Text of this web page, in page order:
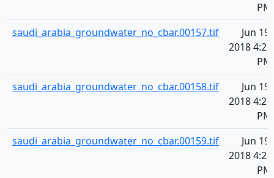
PM
saudi_arabia_groundwater_no_cbar.00157.tif
Jun 19,
2018 4:21
PM
saudi_arabia_groundwater_no_cbar.00158.tif
Jun 19,
2018 4:21
PM
saudi_arabia_groundwater_no_cbar.00159.tif
Jun 19,
2018 4:21
PM